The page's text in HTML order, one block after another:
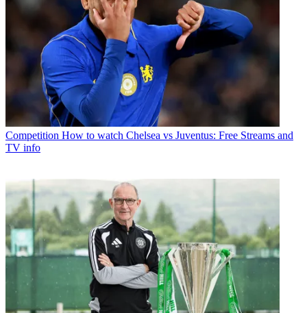
Competition How to watch Chelsea vs Juventus: Free Streams and
TV info